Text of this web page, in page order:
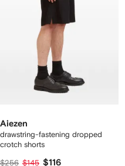
Aiezen
drawstring-fastening dropped
crotch shorts
$256 $145 $116